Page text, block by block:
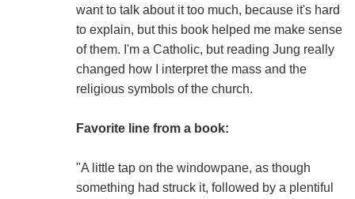
want to talk about it too much, because it's hard
to explain, but this book helped me make sense
of them. I'm a Catholic, but reading Jung really
changed how I interpret the mass and the
religious symbols of the church.
Favorite line from a book:
"A little tap on the windowpane, as though
something had struck it, followed by a plentiful